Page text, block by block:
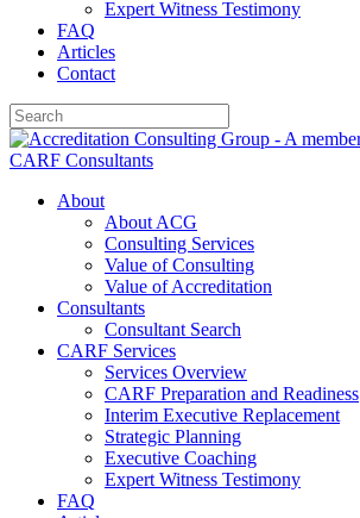
Expert Witness Testimony
FAQ
Articles
Contact
About
About ACG
Consulting Services
Value of Consulting
Value of Accreditation
Consultants
Consultant Search
CARF Services
Services Overview
CARF Preparation and Readiness
Interim Executive Replacement
Strategic Planning
Executive Coaching
Expert Witness Testimony
FAQ